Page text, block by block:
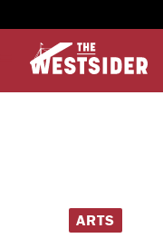
ARTS